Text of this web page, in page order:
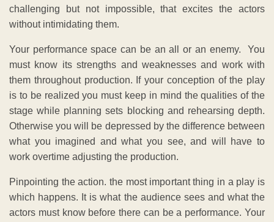
challenging but not impossible, that excites the actors
without intimidating them.
Your performance space can be an all or an enemy. You
must know its strengths and weaknesses and work with
them throughout production. If your conception of the play
is to be realized you must keep in mind the qualities of the
stage while planning sets blocking and rehearsing depth.
Otherwise you will be depressed by the difference between
what you imagined and what you see, and will have to
work overtime adjusting the production.
Pinpointing the action. the most important thing in a play is
which happens. It is what the audience sees and what the
actors must know before there can be a performance. Your